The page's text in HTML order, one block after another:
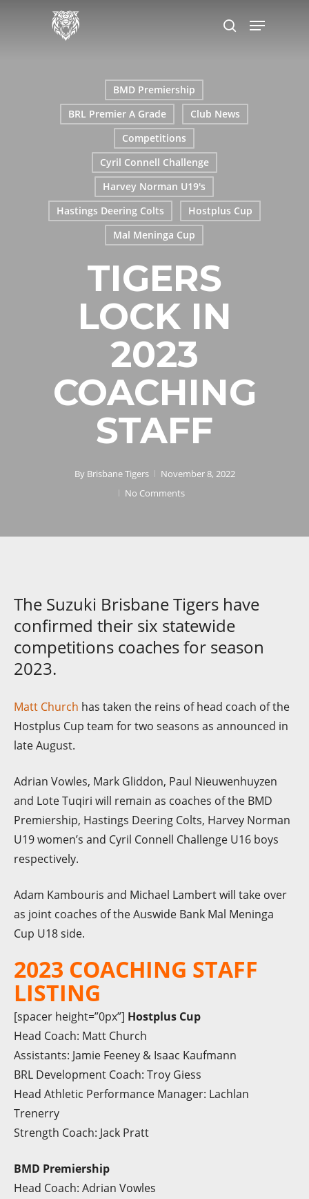
search
Menu
BMD Premiership
BRL Premier A Grade
Club News
Competitions
Cyril Connell Challenge
Harvey Norman U19's
Hastings Deering Colts
Hostplus Cup
Mal Meninga Cup
TIGERS
LOCK IN
2023
COACHING
STAFF
By Brisbane Tigers
November 8, 2022
No Comments
The Suzuki Brisbane Tigers have
confirmed their six statewide
competitions coaches for season
2023.
Matt Church has taken the reins of head coach of the
Hostplus Cup team for two seasons as announced in
late August.
Adrian Vowles, Mark Gliddon, Paul Nieuwenhuyzen
and Lote Tuqiri will remain as coaches of the BMD
Premiership, Hastings Deering Colts, Harvey Norman
U19 women’s and Cyril Connell Challenge U16 boys
respectively.
Adam Kambouris and Michael Lambert will take over
as joint coaches of the Auswide Bank Mal Meninga
Cup U18 side.
2023 COACHING STAFF
LISTING
[spacer height=”0px”] Hostplus Cup
Head Coach: Matt Church
Assistants: Jamie Feeney & Isaac Kaufmann
BRL Development Coach: Troy Giess
Head Athletic Performance Manager: Lachlan
Trenerry
Strength Coach: Jack Pratt
BMD Premiership
Head Coach: Adrian Vowles